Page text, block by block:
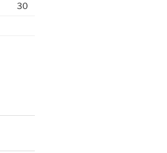
30